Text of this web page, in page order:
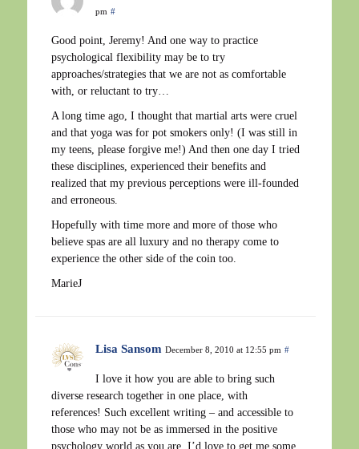
pm #
Good point, Jeremy! And one way to practice
psychological flexibility may be to try
approaches/strategies that we are not as comfortable
with, or reluctant to try…
A long time ago, I thought that martial arts were cruel
and that yoga was for pot smokers only! (I was still in
my teens, please forgive me!) And then one day I tried
these disciplines, experienced their benefits and
realized that my previous perceptions were ill-founded
and erroneous.
Hopefully with time more and more of those who
believe spas are all luxury and no therapy come to
experience the other side of the coin too.
MarieJ
Lisa Sansom December 8, 2010 at 12:55 pm #
I love it how you are able to bring such
diverse research together in one place, with
references! Such excellent writing – and accessible to
those who may not be as immersed in the positive
psychology world as you are. I’d love to get me some